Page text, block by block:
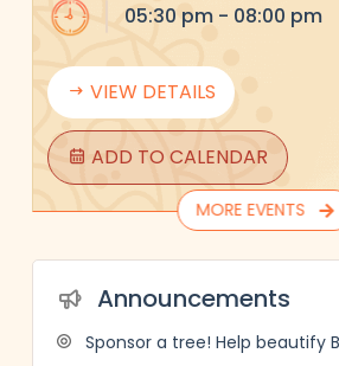
05:30 pm - 08:00 pm
VIEW DETAILS
ADD TO CALENDAR
MORE EVENTS
Announcements
Sponsor a tree! Help beautify